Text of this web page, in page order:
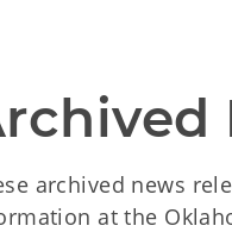
archived news
at the